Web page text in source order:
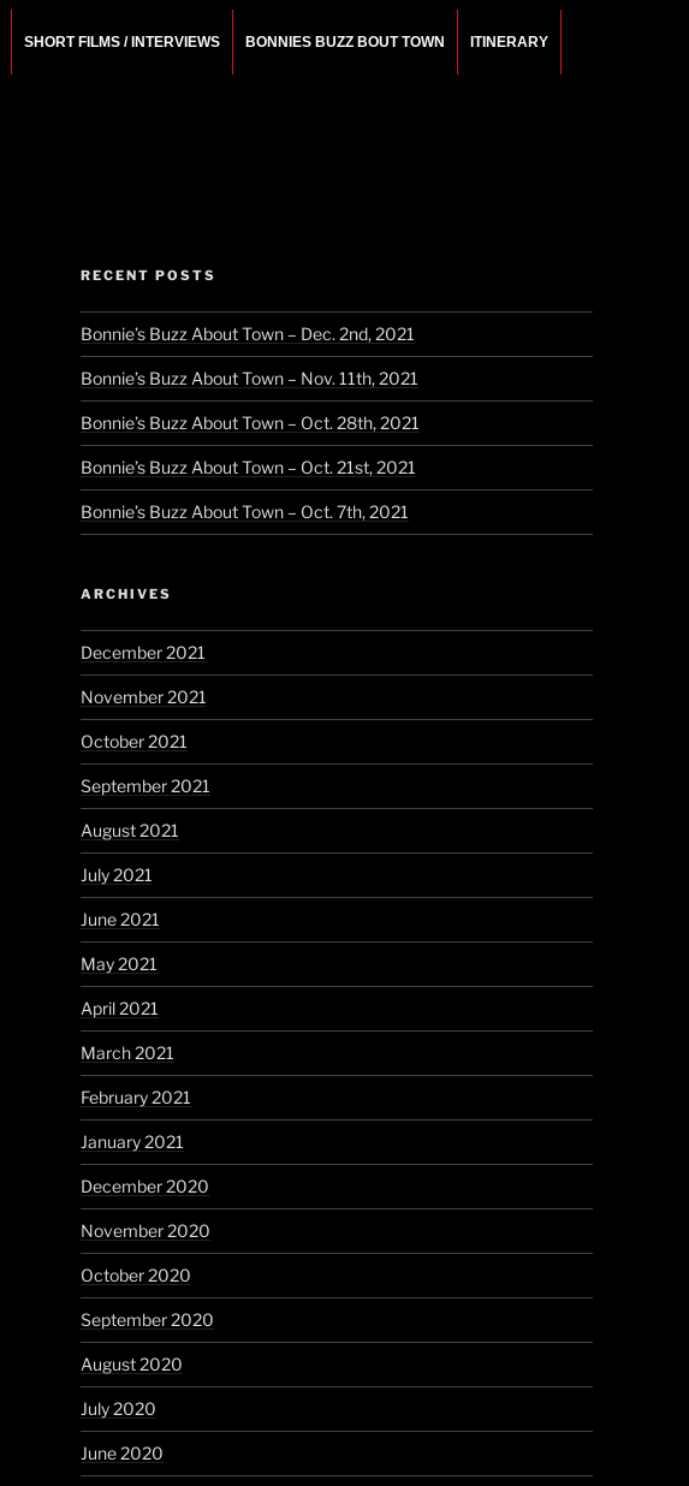
SHORT FILMS / INTERVIEWS BONNIES BUZZ BOUT TOWN ITINERARY
RECENT POSTS
Bonnie’s Buzz About Town – Dec. 2nd, 2021
Bonnie’s Buzz About Town – Nov. 11th, 2021
Bonnie’s Buzz About Town – Oct. 28th, 2021
Bonnie’s Buzz About Town – Oct. 21st, 2021
Bonnie’s Buzz About Town – Oct. 7th, 2021
ARCHIVES
December 2021
November 2021
October 2021
September 2021
August 2021
July 2021
June 2021
May 2021
April 2021
March 2021
February 2021
January 2021
December 2020
November 2020
October 2020
September 2020
August 2020
July 2020
June 2020